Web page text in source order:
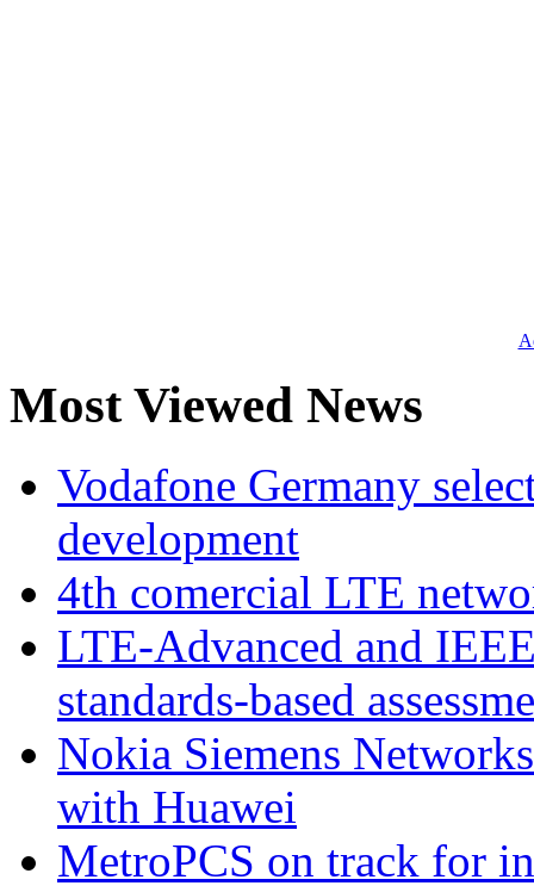
Most Viewed News
Vodafone Germany
development
4th comercial LTE
LTE-Advanced and
standards-based
Nokia Siemens
with Huawei
MetroPCS on track for